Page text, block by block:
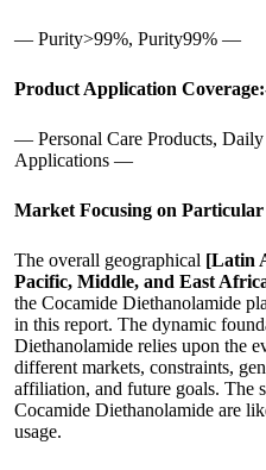
— Purity>99%, Purity99% —
Product Application
— Personal Care Products,
Applications —
Market Focusing on
The overall geographical [Latin
Pacific, Middle, and East
the Cocamide Diethanolamide
in this report. The dynamic
Diethanolamide relies upon the
different markets, constraints,
affiliation, and future goals. The
Cocamide Diethanolamide are
usage.